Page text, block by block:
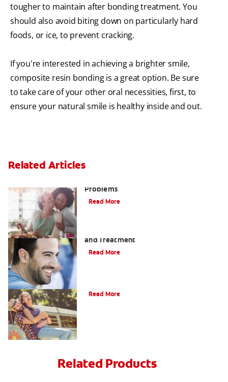
tougher to maintain after bonding treatment. You
should also avoid biting down on particularly hard
foods, or ice, to prevent cracking.
If you're interested in achieving a brighter smile,
composite resin bonding is a great option. Be sure
to take care of your other oral necessities, first, to
ensure your natural smile is healthy inside and out.
Related Articles
Problems
Read More
and Treatment
Read More
Read More
Related Products